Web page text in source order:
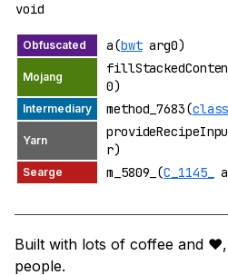
void
a(bwtarg0)
0)
method_7683(
r)
m_5809_(C_1145_
Built with lots of coffee and
people.